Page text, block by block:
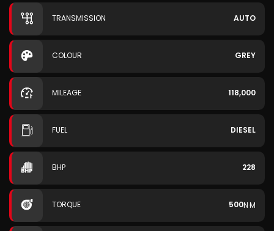
TRANSMISSION AUTO
COLOUR GREY
MILEAGE 118,000
FUEL DIESEL
BHP 228
TORQUE 500N·M